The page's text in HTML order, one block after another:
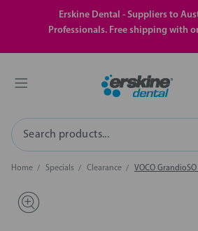
Erskine Dental - Suppliers to
Professionals. Free shipping with
Search
Home Specials Clearance VOCO